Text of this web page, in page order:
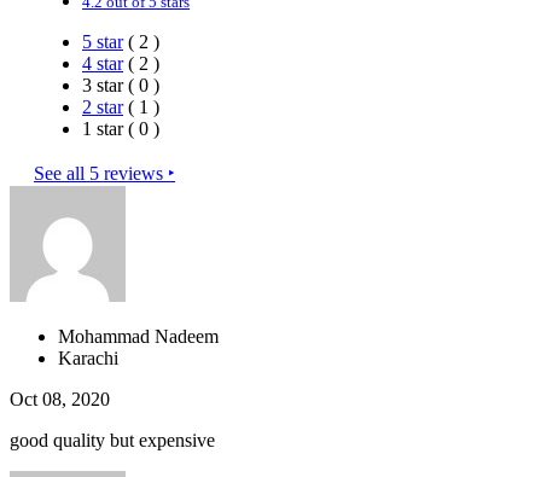
5 star( 2 )
4 star( 2 )
3 star ( 0 )
2 star( 1 )
1 star ( 0 )
See all 5 reviews ‣
Mohammad Nadeem
Karachi
Oct 08, 2020
good quality but expensive